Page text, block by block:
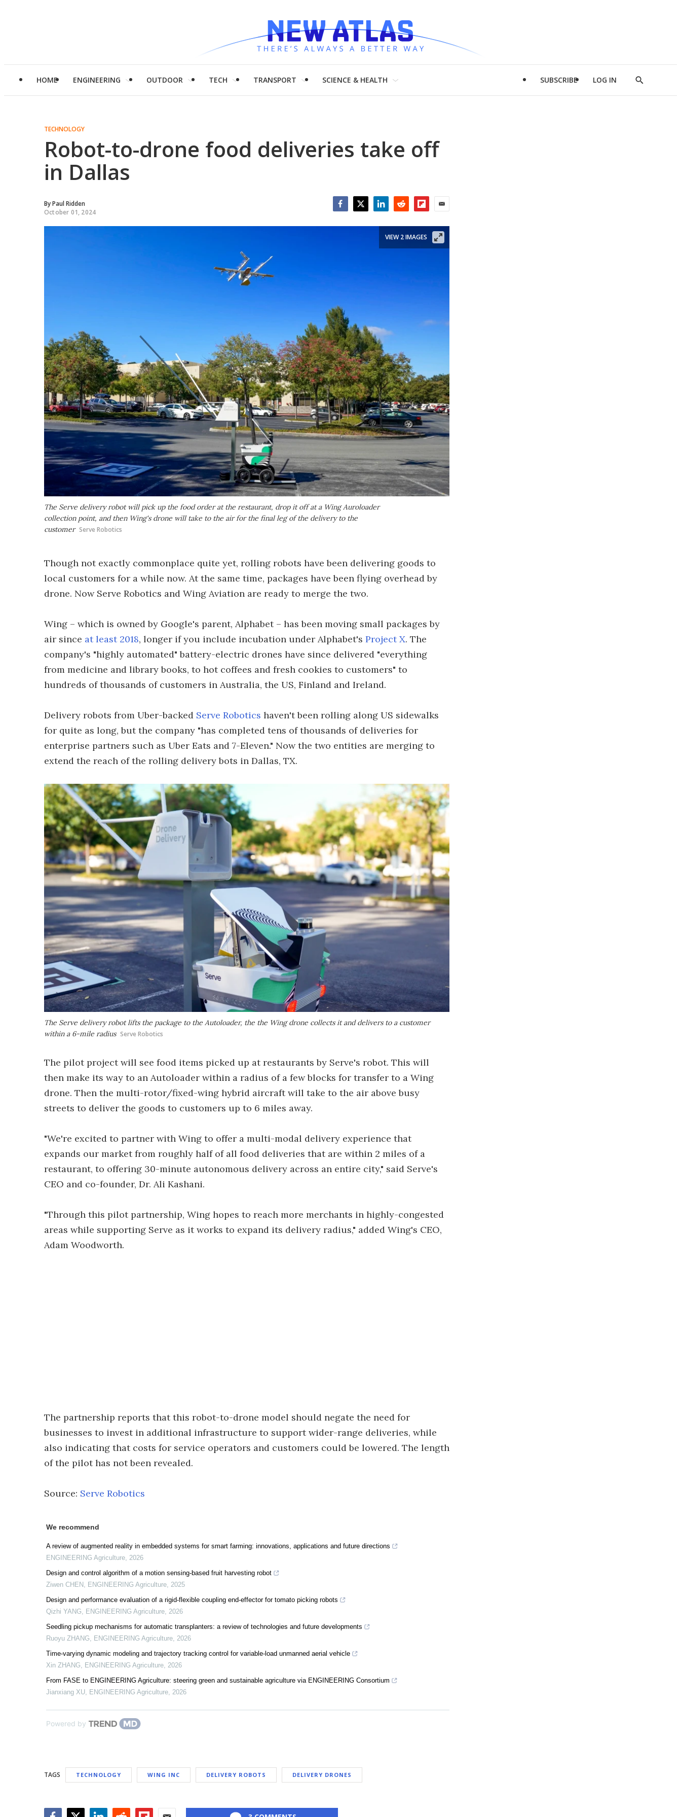
HOME ENGINEERING OUTDOOR TECH TRANSPORT SCIENCE & HEALTH SUBSCRIBE LOG IN
Show
TECHNOLOGY
Robot-to-drone food deliveries take off
in Dallas
ByPaul Ridden
October 01, 2024
The Serve delivery robot will pick up the food order at the restaurant, drop it off at a Wing Auroloader
collection point, and then Wing's drone will take to the air for the final leg of the delivery to the
customer Serve Robotics
VIEW 2 IMAGES
Though not exactly commonplace quite yet, rolling robots have been delivering goods to
local customers for a while now. At the same time, packages have been flying overhead by
drone. Now Serve Robotics and Wing Aviation are ready to merge the two.
Wing – which is owned by Google's parent, Alphabet – has been moving small packages by
air since at least 2018, longer if you include incubation under Alphabet's Project X. The
company's "highly automated" battery-electric drones have since delivered "everything
from medicine and library books, to hot coffees and fresh cookies to customers" to
hundreds of thousands of customers in Australia, the US, Finland and Ireland.
Delivery robots from Uber-backed Serve Robotics haven't been rolling along US sidewalks
for quite as long, but the company "has completed tens of thousands of deliveries for
enterprise partners such as Uber Eats and 7-Eleven." Now the two entities are merging to
extend the reach of the rolling delivery bots in Dallas, TX.
The Serve delivery robot lifts the package to the Autoloader, the the Wing drone collects it and delivers to a customer
within a 6-mile radius Serve Robotics
The pilot project will see food items picked up at restaurants by Serve's robot. This will
then make its way to an Autoloader within a radius of a few blocks for transfer to a Wing
drone. Then the multi-rotor/fixed-wing hybrid aircraft will take to the air above busy
streets to deliver the goods to customers up to 6 miles away.
"We're excited to partner with Wing to offer a multi-modal delivery experience that
expands our market from roughly half of all food deliveries that are within 2 miles of a
restaurant, to offering 30-minute autonomous delivery across an entire city," said Serve's
CEO and co-founder, Dr. Ali Kashani.
"Through this pilot partnership, Wing hopes to reach more merchants in highly-congested
areas while supporting Serve as it works to expand its delivery radius," added Wing's CEO,
Adam Woodworth.
The partnership reports that this robot-to-drone model should negate the need for
businesses to invest in additional infrastructure to support wider-range deliveries, while
also indicating that costs for service operators and customers could be lowered. The length
of the pilot has not been revealed.
Source: Serve Robotics
We recommend
A review of augmented reality in embedded systems for smart farming: innovations, applications and future directions
ENGINEERING Agriculture, 2026
Design and control algorithm of a motion sensing-based fruit harvesting robot
Ziwen CHEN , ENGINEERING Agriculture, 2025
Design and performance evaluation of a rigid-flexible coupling end-effector for tomato picking robots
Qizhi YANG, ENGINEERING Agriculture, 2026
Seedling pickup mechanisms for automatic transplanters: a review of technologies and future developments
Ruoyu ZHANG, ENGINEERING Agriculture, 2026
Time-varying dynamic modeling and trajectory tracking control for variable-load unmanned aerial vehicle
Xin ZHANG, ENGINEERING Agriculture, 2026
From FASE to ENGINEERING Agriculture: steering green and sustainable agriculture via ENGINEERING Consortium
Jianxiang XU, ENGINEERING Agriculture, 2026
Powered by
TAGS TECHNOLOGY WING INC DELIVERY ROBOTS DELIVERY DRONES